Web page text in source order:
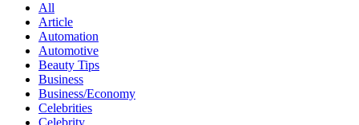
All
Article
Automation
Automotive
Beauty Tips
Business
Business/Economy
Celebrities
Celebrity